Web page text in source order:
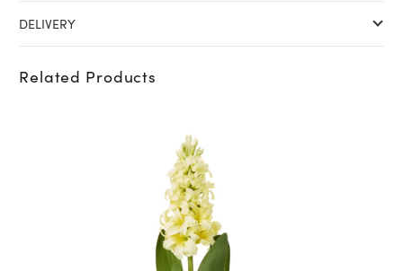
DELIVERY
Related Products